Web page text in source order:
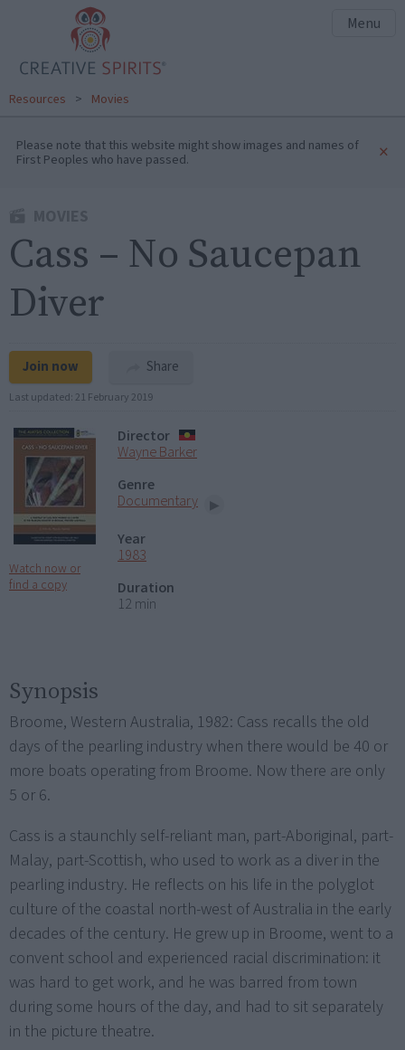
Menu
Resources > Movies
Please note that this website might show images and names of
First Peoples who have passed. ×
Cass – No Saucepan
Diver
Join now Share
Last updated: 21 February 2019
Watch now or
find a copy
Director
Wayne Barker
Genre
Documentary
Year
1983
Duration
12 min
Synopsis
Broome, Western Australia, 1982: Cass recalls the old
days of the pearling industry when there would be 40 or
more boats operating from Broome. Now there are only
5 or 6.
Cass is a staunchly self-reliant man, part-Aboriginal, part-
Malay, part-Scottish, who used to work as a diver in the
pearling industry. He reflects on his life in the polyglot
culture of the coastal north-west of Australia in the early
decades of the century. He grew up in Broome, went to a
convent school and experienced racial discrimination: it
was hard to get work, and he was barred from town
during some hours of the day, and had to sit separately
in the picture theatre.